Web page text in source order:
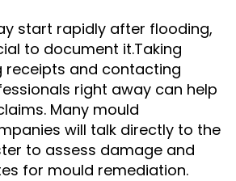
start rapidly after flooding,
to document it.Taking
receipts and contacting
right away can help
Many mould
will talk directly to the
to assess damage and
for mould remediation.